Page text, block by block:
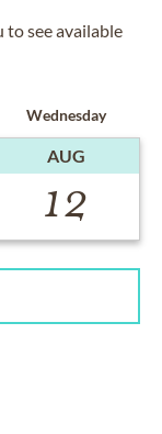
see available
Wednesday
AUG
12